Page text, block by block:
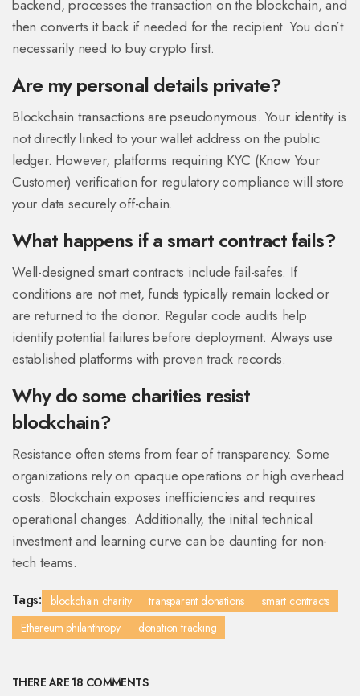
backend, processes the transaction on the blockchain, and
then converts it back if needed for the recipient. You don’t
necessarily need to buy crypto first.
Are my personal details private?
Blockchain transactions are pseudonymous. Your identity is
not directly linked to your wallet address on the public
ledger. However, platforms requiring KYC (Know Your
Customer) verification for regulatory compliance will store
your data securely off-chain.
What happens if a smart contract fails?
Well-designed smart contracts include fail-safes. If
conditions are not met, funds typically remain locked or
are returned to the donor. Regular code audits help
identify potential failures before deployment. Always use
established platforms with proven track records.
Why do some charities resist
blockchain?
Resistance often stems from fear of transparency. Some
organizations rely on opaque operations or high overhead
costs. Blockchain exposes inefficiencies and requires
operational changes. Additionally, the initial technical
investment and learning curve can be daunting for non-
tech teams.
Tags: blockchain charity transparent donations
smart contracts
Ethereum philanthropy
donation tracking
THERE ARE 18 COMMENTS